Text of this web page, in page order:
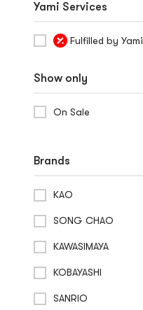
Yami Services
Fulfilled by Yami
Show only
On Sale
Brands
KAO
SONG CHAO
KAWASIMAYA
KOBAYASHI
SANRIO